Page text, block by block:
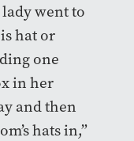
went to
hat or
one
in her
and then
hats in,”